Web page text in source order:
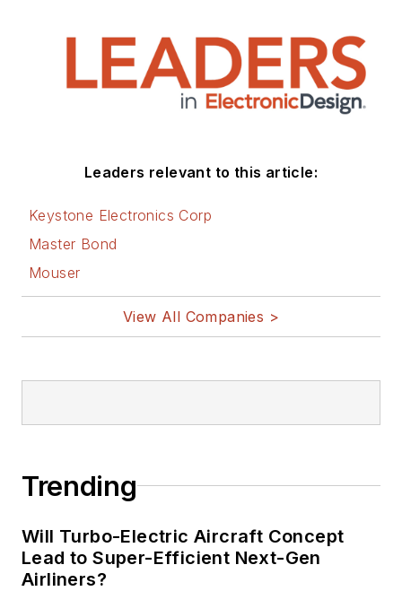
Leaders relevant to this article:
Keystone Electronics Corp
Master Bond
Mouser
View All Companies >
Trending
Will Turbo-Electric Aircraft Concept
Lead to Super-Efficient Next-Gen
Airliners?